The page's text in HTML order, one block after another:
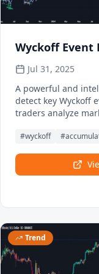
Wyckoff Event
Jul 31, 2025
A powerful and
detect key Wyckoff
traders analyze
action, this script
#wyckoff #
Trend